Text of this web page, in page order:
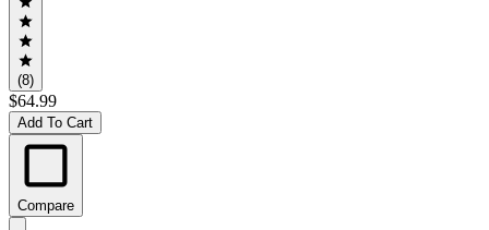
(8)
$64.99
Add To Cart
Compare